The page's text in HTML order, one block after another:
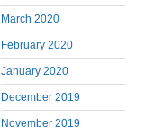
March 2020
February 2020
January 2020
December 2019
November 2019